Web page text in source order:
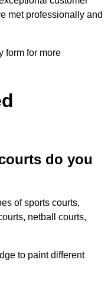
met professionally and
form for more
do you
of sports courts,
netball courts,
to paint different